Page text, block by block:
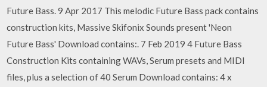
Future Bass. 9 Apr 2017 This melodic Future Bass pack contains
construction kits, Massive Skifonix Sounds present 'Neon
Future Bass' Download contains:. 7 Feb 2019 4 Future Bass
Construction Kits containing WAVs, Serum presets and MIDI
files, plus a selection of 40 Serum Download contains: 4 x